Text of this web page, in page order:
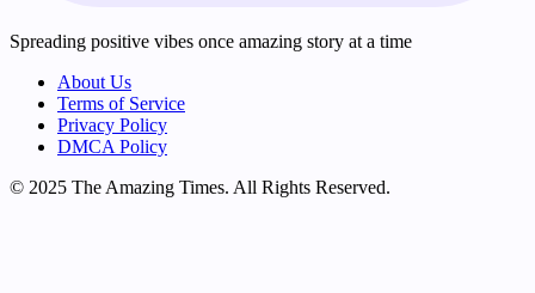
Spreading positive vibes once amazing story at a time
About Us
Terms of Service
Privacy Policy
DMCA Policy
© 2025 The Amazing Times. All Rights Reserved.